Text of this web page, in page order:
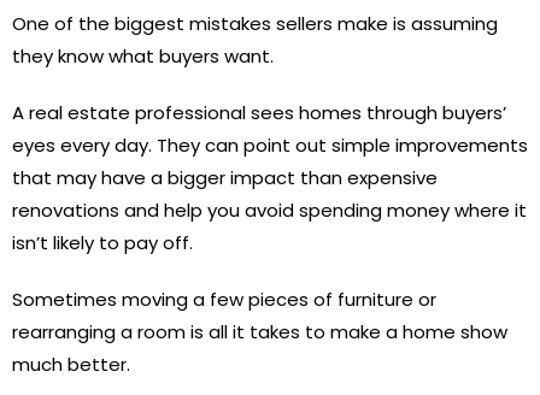
One of the biggest mistakes sellers make is assuming
they know what buyers want.
A real estate professional sees homes through buyers’
eyes every day. They can point out simple improvements
that may have a bigger impact than expensive
renovations and help you avoid spending money where it
isn’t likely to pay off.
Sometimes moving a few pieces of furniture or
rearranging a room is all it takes to make a home show
much better.